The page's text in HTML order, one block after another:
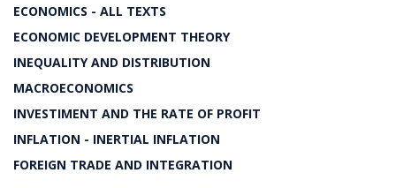
ECONOMICS - ALL TEXTS
ECONOMIC DEVELOPMENT THEORY
INEQUALITY AND DISTRIBUTION
MACROECONOMICS
INVESTIMENT AND THE RATE OF PROFIT
INFLATION - INERTIAL INFLATION
FOREIGN TRADE AND INTEGRATION